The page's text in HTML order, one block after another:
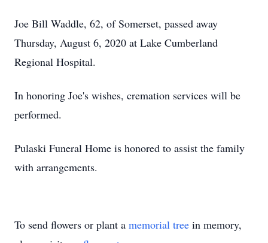
Joe Bill Waddle, 62, of Somerset, passed away
Thursday, August 6, 2020 at Lake Cumberland
Regional Hospital.
In honoring Joe's wishes, cremation services will be
performed.
Pulaski Funeral Home is honored to assist the family
with arrangements.
To send flowers or plant a memorial tree in memory,